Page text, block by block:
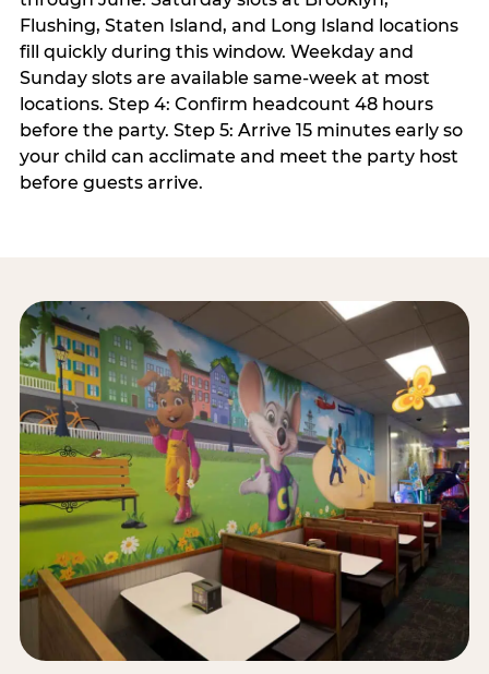
Flushing, Staten Island, and Long Island locations
fill quickly during this window. Weekday and
Sunday slots are available same-week at most
locations. Step 4: Confirm headcount 48 hours
before the party. Step 5: Arrive 15 minutes early so
your child can acclimate and meet the party host
before guests arrive.